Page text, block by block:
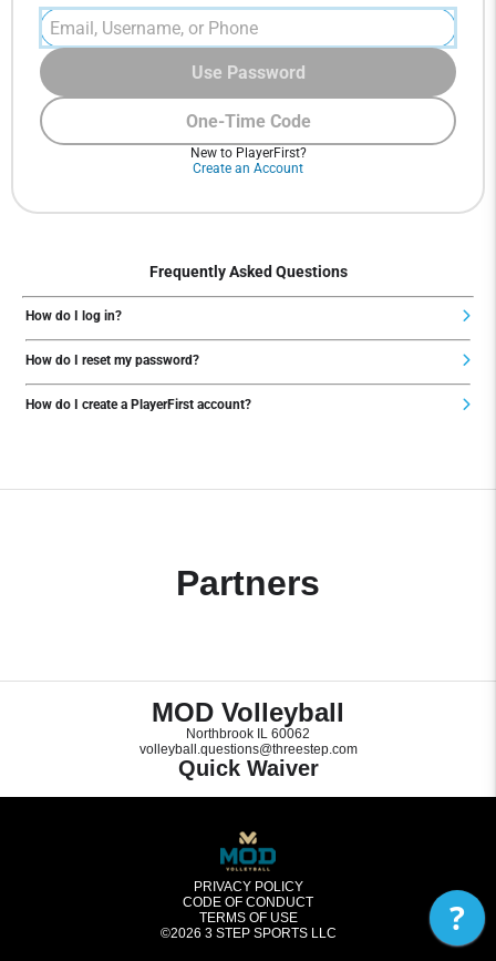
One-Time Code
Use Password
New to PlayerFirst?
Create an Account
Frequently Asked Questions
How do I log in?
How do I reset my password?
How do I create a PlayerFirst account?
Partners
MOD Volleyball
Northbrook IL 60062
volleyball.questions@threestep.com
Quick Waiver
PRIVACY POLICY
CODE OF CONDUCT
TERMS OF USE
©2026 3 STEP SPORTS LLC ?